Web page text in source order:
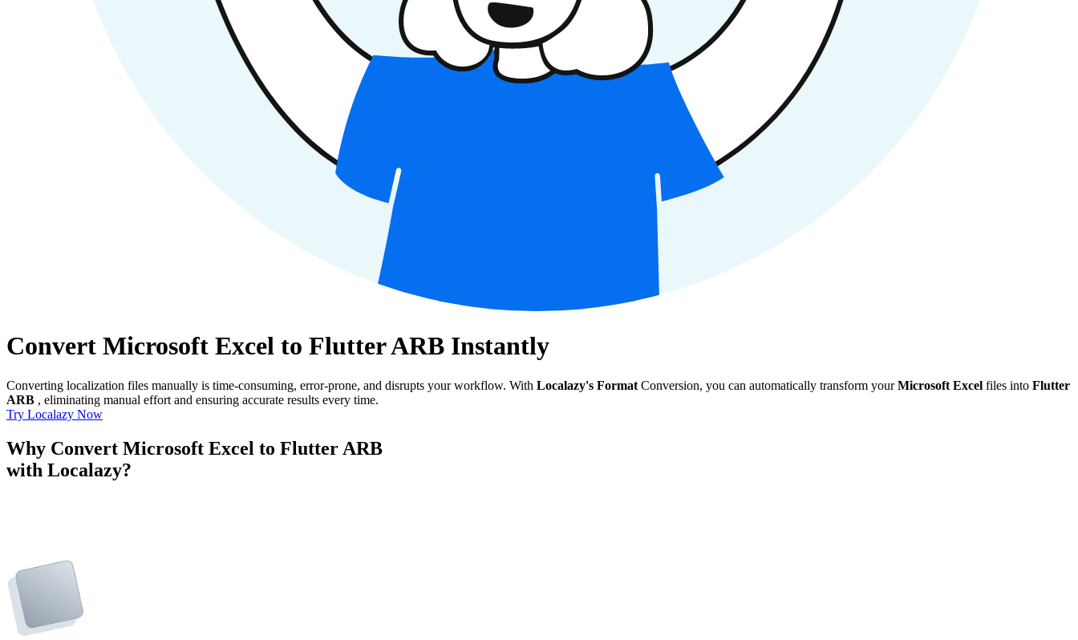
Convert Microsoft Excel to Flutter ARB Instantly
Converting localization files manually is time-consuming, error-prone, and disrupts your workflow. With Localazy's Format Conversion, you can automatically transform yourMicrosoft Excel files into Flutter
ARB , eliminating manual effort and ensuring accurate results every time.
Try Localazy Now
Why Convert Microsoft Excel to Flutter ARB
with Localazy?